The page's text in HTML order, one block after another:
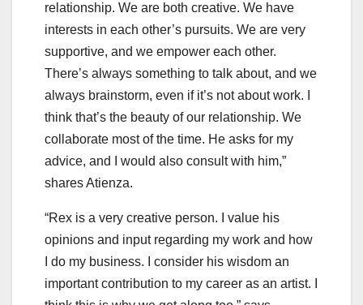
relationship. We are both creative. We have
interests in each other’s pursuits. We are very
supportive, and we empower each other.
There’s always something to talk about, and we
always brainstorm, even if it’s not about work. I
think that’s the beauty of our relationship. We
collaborate most of the time. He asks for my
advice, and I would also consult with him,”
shares Atienza.
“Rex is a very creative person. I value his
opinions and input regarding my work and how
I do my business. I consider his wisdom an
important contribution to my career as an artist. I